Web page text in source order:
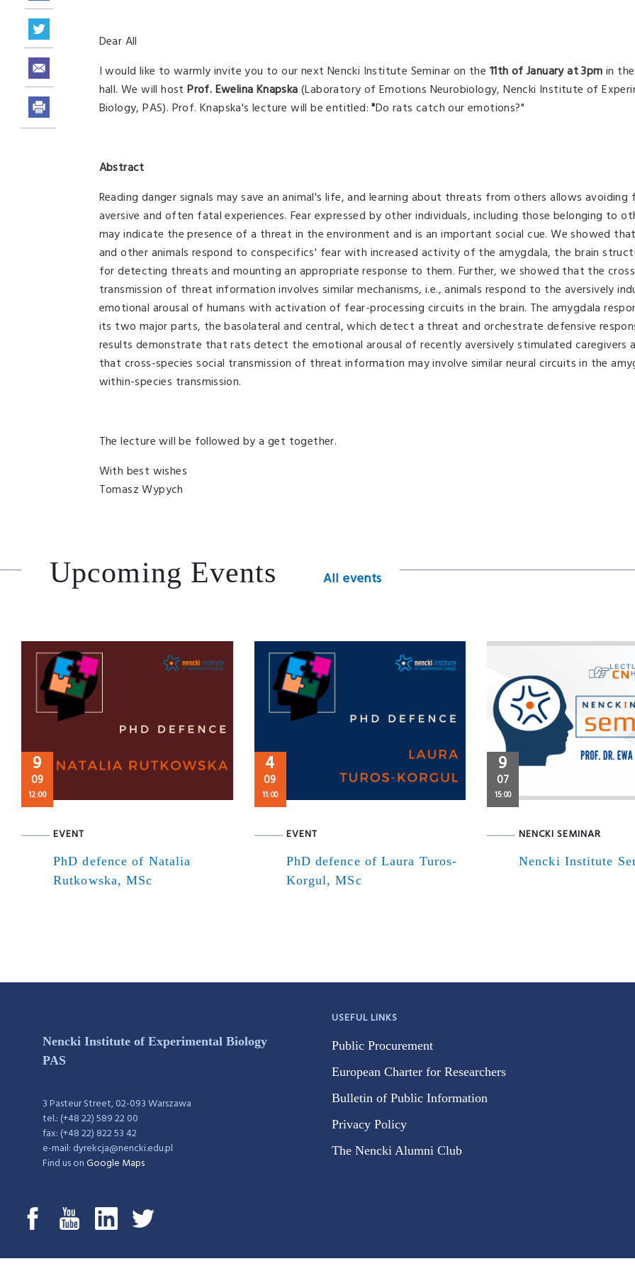
Dear All
I would like to warmly invite you to our next Nencki Institute Seminar on the 11th of January at 3pmin
hall. We will hostProf. Ewelina Knapska(Laboratory of Emotions Neurobiology, Nencki Institute of
Biology, PAS). Prof. Knapska's lecture will be entitled:"Do rats catch our emotions?"
Abstract
Reading danger signals may save an animal's life, and learning about threats from others allows
aversive and often fatal experiences. Fear expressed by other individuals, including those belonging to
may indicate the presence of a threat in the environment and is an important social cue. We showed
and other animals respond to conspecifics' fear with increased activity of the amygdala, the brain
for detecting threats and mounting an appropriate response to them. Further, we showed that the
transmission of threat information involves similar mechanisms, i.e., animals respond to the aversively
emotional arousal of humans with activation of fear-processing circuits in the brain. The amygdala
its two major parts, the basolateral and central, which detect a threat and orchestrate defensive
results demonstrate that rats detect the emotional arousal of recently aversively stimulated caregivers
that cross-species social transmission of threat information may involve similar neural circuits in the
within-species transmission.
The lecture will be followed by a get together.
With best wishes
Tomasz Wypych
Upcoming Events All events
9
09
12:00
EVENT
PhD defence of Natalia
Rutkowska, MSc
4
09
11:00
EVENT
PhD defence of Laura Turos-
Korgul, MSc
9
07
15:00
NENCKI SEMINAR
Nencki Institute
Nencki Institute of Experimental Biology
PAS
3 Pasteur Street, 02-093 Warszawa
tel.: (+48 22) 589 22 00
fax: (+48 22) 822 53 42
e-mail: dyrekcja@nencki.edu.pl
Find us onGoogle Maps
USEFUL LINKS
Public Procurement
European Charter for Researchers
Bulletin of Public Information
Privacy Policy
The Nencki Alumni Club